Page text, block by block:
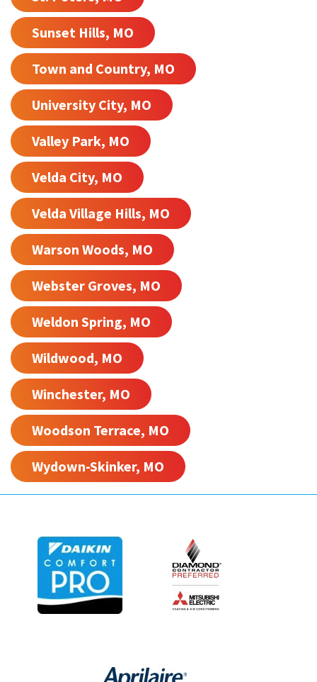
Sunset Hills, MO
Town and Country, MO
University City, MO
Valley Park, MO
Velda City, MO
Velda Village Hills, MO
Warson Woods, MO
Webster Groves, MO
Weldon Spring, MO
Wildwood, MO
Winchester, MO
Woodson Terrace, MO
Wydown-Skinker, MO